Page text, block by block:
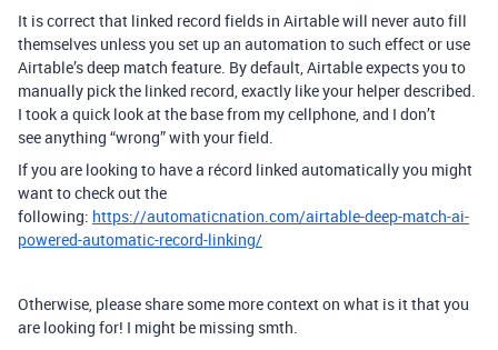
It is correct that linked record fields in Airtable will never auto fill
themselves unless you set up an automation to such effect or use
Airtable’s deep match feature. By default, Airtable expects you to
manually pick the linked record, exactly like your helper described.
I took a quick look at the base from my cellphone, and I don’t
see anything “wrong” with your field.
If you are looking to have a récord linked automatically you might
want to check out the
following: https://automaticnation.com/airtable-deep-match-ai-
powered-automatic-record-linking/
Otherwise, please share some more context on what is it that you
are looking for! I might be missing smth.